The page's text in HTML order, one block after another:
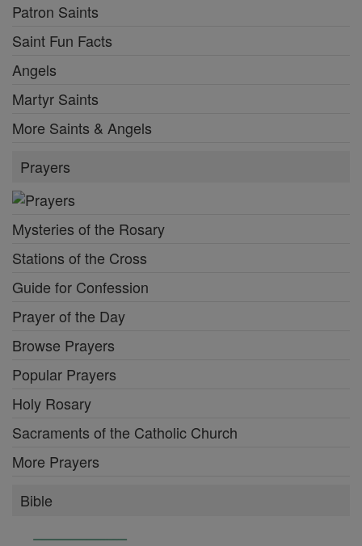
Patron Saints
Saint Fun Facts
Angels
Martyr Saints
More Saints & Angels
Prayers
Mysteries of the Rosary
Stations of the Cross
Guide for Confession
Prayer of the Day
Browse Prayers
Popular Prayers
Holy Rosary
Sacraments of the Catholic Church
More Prayers
Bible